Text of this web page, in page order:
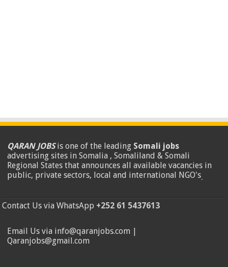
QARAN JOBSis one of the leading Somali jobs
advertising sites in Somalia , Somaliland & Somali
Regional States that announces all available vacancies in
public, private sectors, local and international NGO's.
Contact Us via WhatsApp +252 61 5437613
Email Us via info@qaranjobs.com |
Qaranjobs@gmail.com